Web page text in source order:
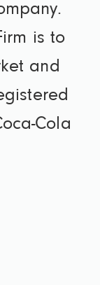
is to
and
Cola